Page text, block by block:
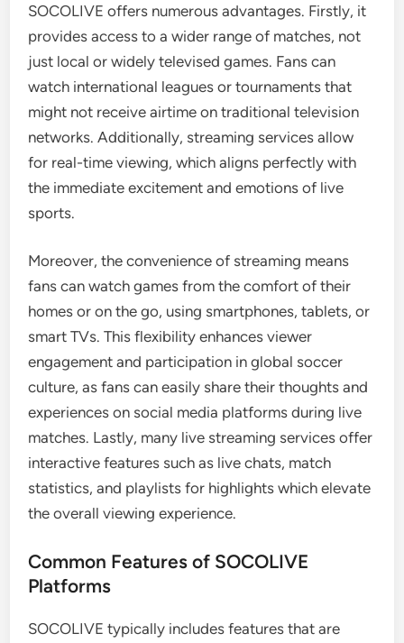
SOCOLIVE offers numerous advantages. Firstly, it
provides access to a wider range of matches, not
just local or widely televised games. Fans can
watch international leagues or tournaments that
might not receive airtime on traditional television
networks. Additionally, streaming services allow
for real-time viewing, which aligns perfectly with
the immediate excitement and emotions of live
sports.
Moreover, the convenience of streaming means
fans can watch games from the comfort of their
homes or on the go, using smartphones, tablets, or
smart TVs. This flexibility enhances viewer
engagement and participation in global soccer
culture, as fans can easily share their thoughts and
experiences on social media platforms during live
matches. Lastly, many live streaming services offer
interactive features such as live chats, match
statistics, and playlists for highlights which elevate
the overall viewing experience.
Common Features of SOCOLIVE
Platforms
SOCOLIVE typically includes features that are